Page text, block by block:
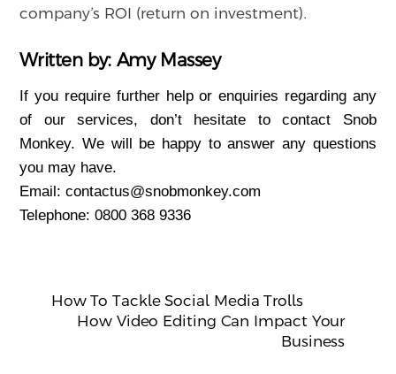
company’s ROI (return on investment).
Written by: Amy Massey
If you require further help or enquiries regarding any
of our services, don’t hesitate to contact Snob
Monkey. We will be happy to answer any questions
you may have.
Email: contactus@snobmonkey.com
Telephone: 0800 368 9336
How To Tackle Social Media Trolls
How Video Editing Can Impact Your
Business